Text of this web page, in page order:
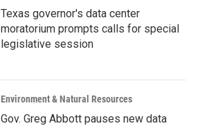
Texas governor's data center
moratorium prompts calls for special
legislative session
Environment & Natural Resources
Gov. Greg Abbott pauses new data